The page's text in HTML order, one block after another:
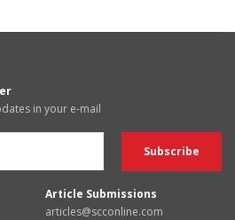
in your e-mail
Article Submissions
articles@scconline.com